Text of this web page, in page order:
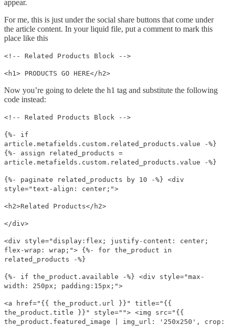
appear.
For me, this is just under the social share buttons that come under
the article content. In your liquid file, put a comment to mark this
place like this
<!-- Related Products Block -->
<h1> PRODUCTS GO HERE</h2>
Now you’re going to delete the h1 tag and substitute the following
code instead:
<!-- Related Products Block -->
{%- if
article.metafields.custom.related_products.value -%}
{%- assign related_products =
article.metafields.custom.related_products.value -%}
{%- paginate related_products by 10 -%} <div
style="text-align: center;">
<h2>Related Products</h2>
</div>
<div style="display:flex; justify-content: center;
flex-wrap: wrap;"> {%- for the_product in
related_products -%}
{%- if the_product.available -%} <div style="max-
width: 250px; padding:15px;">
<a href="{{ the_product.url }}" title="{{
the_product.title }}" style=""> <img src="{{
the_product.featured_image | img_url: '250x250', crop: